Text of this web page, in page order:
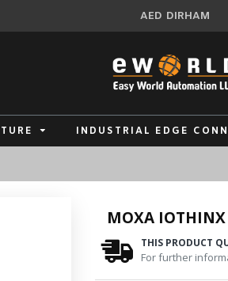
AED DIRHAM
INDUSTRIAL EDGE
MOXA IOTHINX
THIS PRODUCT
For further